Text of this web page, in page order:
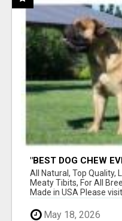
"BEST DOG CHEW
BONES!"
All Natural, Top Quality,
Meaty Tibits, For All
Made in USA Please visit
May 18, 2026